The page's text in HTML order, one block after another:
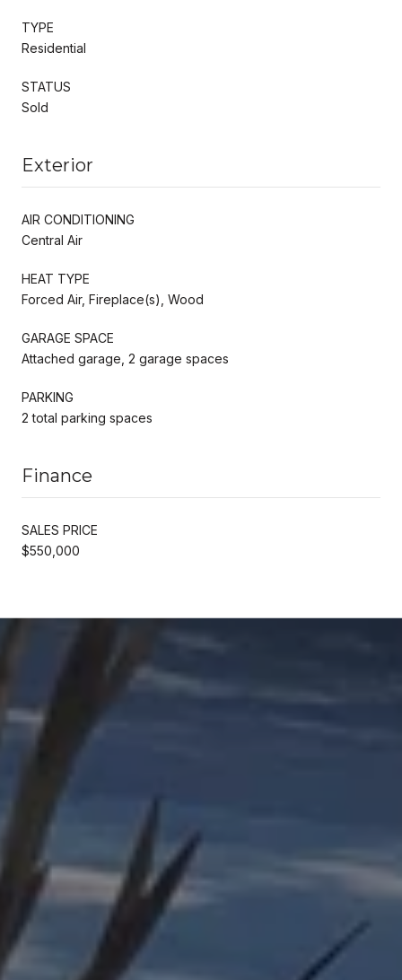
TYPE
Residential
STATUS
Sold
Exterior
AIR CONDITIONING
Central Air
HEAT TYPE
Forced Air, Fireplace(s), Wood
GARAGE SPACE
Attached garage, 2 garage spaces
PARKING
2 total parking spaces
Finance
SALES PRICE
$550,000